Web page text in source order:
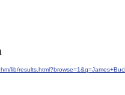
lib/